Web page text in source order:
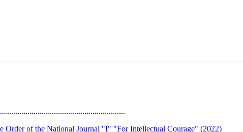
Order of the National Journal "Ї" "For Intellectual Courage" (2022)